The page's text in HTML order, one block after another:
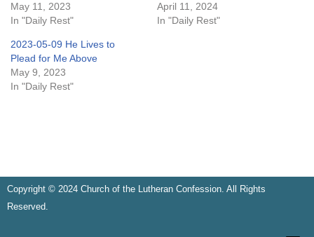
May 11, 2023
In "Daily Rest"
April 11, 2024
In "Daily Rest"
2023-05-09 He Lives to
Plead for Me Above
May 9, 2023
In "Daily Rest"
Copyright © 2024 Church of the Lutheran Confession. All Rights
Reserved.